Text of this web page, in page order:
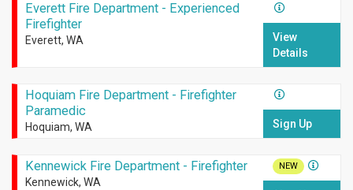
Everett Fire Department - Experienced
Firefighter
Everett, WA
View
Details
Hoquiam Fire Department - Firefighter
Paramedic
Hoquiam, WA Sign Up
Kennewick Fire Department - Firefighter
Kennewick, WA
NEW